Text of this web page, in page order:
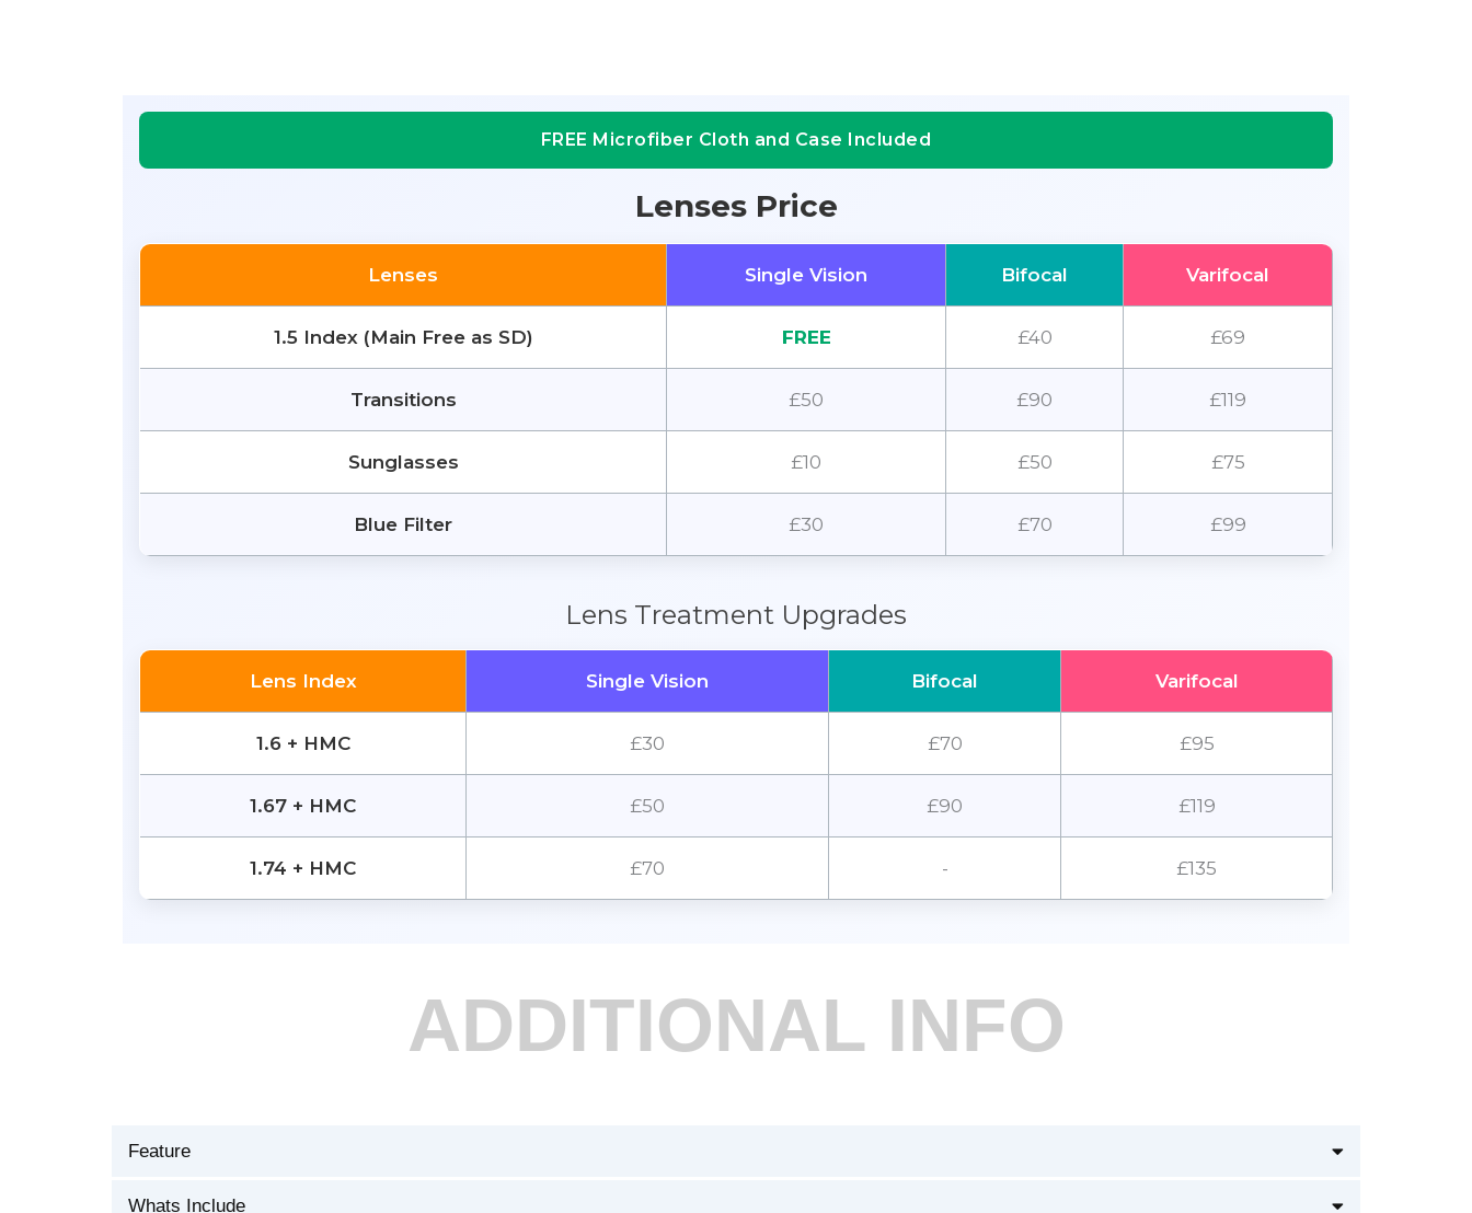
FREE Microfiber Cloth and Case Included
Lenses Price
Lenses Single Vision Bifocal Varifocal
1.5 Index (Main Free as SD) FREE £40 £69
Transitions £50 £90 £119
Sunglasses £10 £50 £75
Blue Filter £30 £70 £99
Lens Treatment Upgrades
Lens Index Single Vision Bifocal Varifocal
1.6 + HMC £30 £70 £95
1.67 + HMC £50 £90 £119
1.74 + HMC £70 - £135
ADDITIONAL INFO
Feature
Whats Include